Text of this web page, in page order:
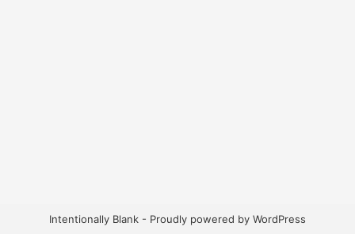
Intentionally Blank - Proudly powered by WordPress